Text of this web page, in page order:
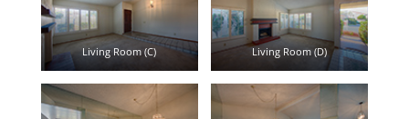
Living Room (C) Living Room (D)